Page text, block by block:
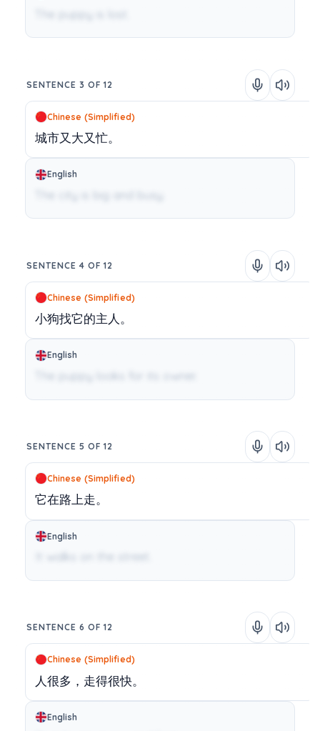
SENTENCE 3 OF 12
Chinese (Simplified)
城市又大又忙。
English
SENTENCE 4 OF 12
Chinese (Simplified)
小狗找它的主人。
English
SENTENCE 5 OF 12
Chinese (Simplified)
它在路上走。
English
SENTENCE 6 OF 12
Chinese (Simplified)
人很多，走得很快。
English